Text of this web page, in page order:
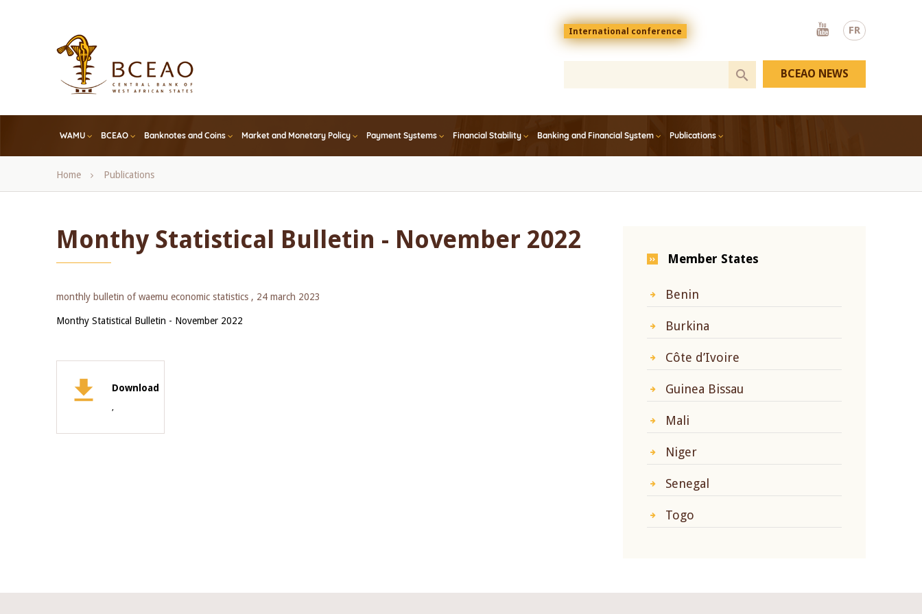
FR
Menu
top
En
International conference
Youtube
WAMU BCEAO Banknotes and Coins Market and Monetary Policy Payment Systems Financial Stability Banking and Financial System Publications
BCEAO NEWS
Breadcrumb
Home Publications
Monthy Statistical Bulletin - November 2022
monthly bulletin of waemu economic statistics , 24 march 2023
Monthy Statistical Bulletin - November 2022
Download
,
Member States
Benin
Burkina
Côte d’Ivoire
Guinea Bissau
Mali
Niger
Senegal
Togo